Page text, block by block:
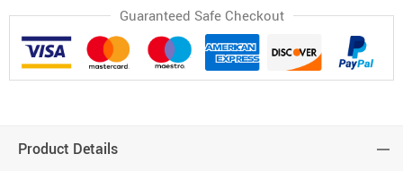
Guaranteed Safe Checkout
Product Details